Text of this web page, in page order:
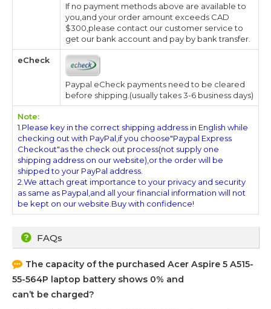
If no payment methods above are available to
you,and your order amount exceeds CAD
$300,please contact our customer service to
get our bank account and pay by bank transfer.
eCheck
Paypal eCheck payments need to be cleared
before shipping.(usually takes 3-6 business days)
Note:
1.Please key in the correct shipping address in English while
checking out with PayPal,if you choose"Paypal Express
Checkout"as the check out process(not supply one
shipping address on our website),or the order will be
shipped to your PayPal address.
2.We attach great importance to your privacy and security
as same as Paypal,and all your financial information will not
be kept on our website.Buy with confidence!
FAQs
The capacity of the purchased Acer Aspire 5 A515-
55-564P laptop battery shows 0% and
can’t be charged?